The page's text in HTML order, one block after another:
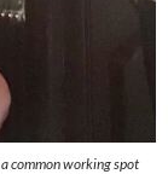
common working spot